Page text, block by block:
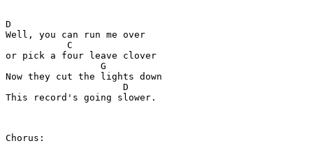
D
Well, you can run me over
           C
or pick a four leave clover
                 G
Now they cut the lights down
                     D
This record's going slower.
Chorus: